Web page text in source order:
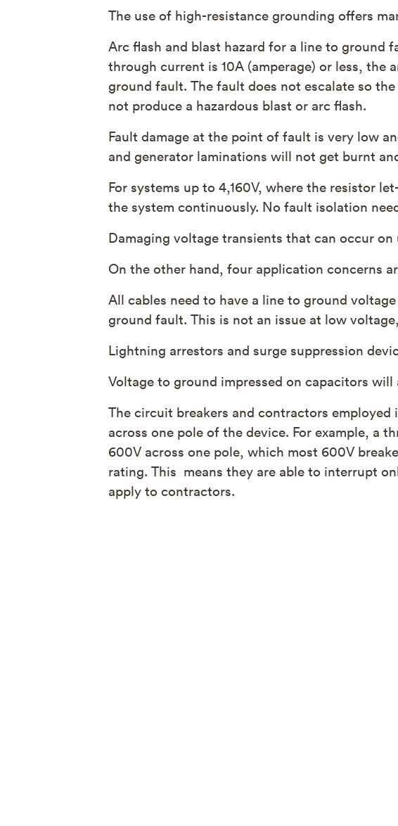
The use of high-resistance grounding offers
Arc flash and blast hazard for a line to ground
through current is 10A (amperage) or less, the
ground fault. The fault does not escalate so
not produce a hazardous blast or arc flash.
Fault damage at the point of fault is very low
and generator laminations will not get burnt
For systems up to 4,160V, where the resistor
the system continuously. No fault isolation
Damaging voltage transients that can occur
On the other hand, four application concerns
All cables need to have a line to ground
ground fault. This is not an issue at low
Lightning arrestors and surge suppression
Voltage to ground impressed on capacitors
The circuit breakers and contractors
across one pole of the device. For example, a
600V across one pole, which most 600V
rating. This means they are able to interrupt
apply to contractors.